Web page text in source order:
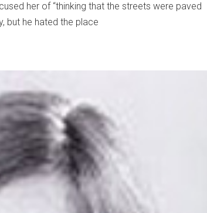
her of “thinking that the streets were paved
but he hated the place